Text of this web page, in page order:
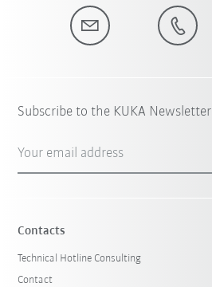
Subscribe to the KUKA Newsletter
Your email address
Contacts
Technical Hotline Consulting
Contact